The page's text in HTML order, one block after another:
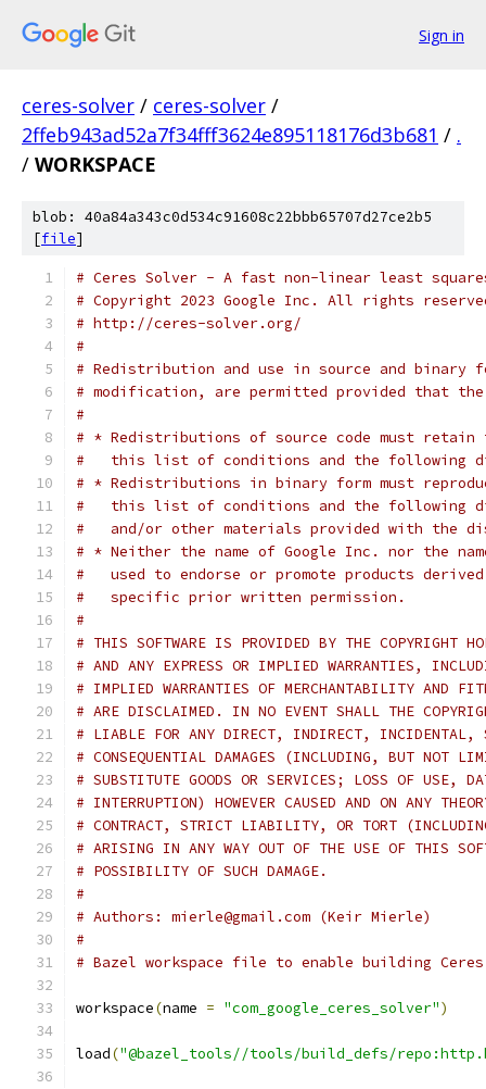
Sign in
ceres-solver / ceres-solver /
2ffeb943ad52a7f34fff3624e895118176d3b681 / .
/ WORKSPACE
blob: 40a84a343c0d534c91608c22bbb65707d27ce2b5
[file]
# Ceres Solver - A fast non-linear least
# Copyright 2023 Google Inc. All rights
# http://ceres-solver.org/
#
# Redistribution and use in source and binary
# modification, are permitted provided that
#
# * Redistributions of source code must retain
#   this list of conditions and the following
# * Redistributions in binary form must
#   this list of conditions and the following
#   and/or other materials provided with the
# * Neither the name of Google Inc. nor the
#   used to endorse or promote products
#   specific prior written permission.
#
# THIS SOFTWARE IS PROVIDED BY THE COPYRIGHT
# AND ANY EXPRESS OR IMPLIED WARRANTIES,
# IMPLIED WARRANTIES OF MERCHANTABILITY AND
# ARE DISCLAIMED. IN NO EVENT SHALL THE
# LIABLE FOR ANY DIRECT, INDIRECT, INCIDENTAL,
# CONSEQUENTIAL DAMAGES (INCLUDING, BUT NOT
# SUBSTITUTE GOODS OR SERVICES; LOSS OF USE,
# INTERRUPTION) HOWEVER CAUSED AND ON ANY
# CONTRACT, STRICT LIABILITY, OR TORT
# ARISING IN ANY WAY OUT OF THE USE OF THIS
# POSSIBILITY OF SUCH DAMAGE.
#
# Authors: mierle@gmail.com (Keir Mierle)
#
# Bazel workspace file to enable building
workspace(name = "com_google_ceres_solver")
load("@bazel_tools//tools/build_defs/